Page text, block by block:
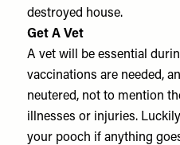
destroyed house.
Get A Vet
A vet will be essential
vaccinations are needed,
neutered, not to mention
illnesses or injuries.
your pooch if anything